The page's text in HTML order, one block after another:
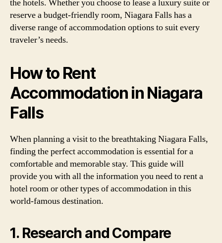
the hotels. Whether you choose to lease a luxury suite or
reserve a budget-friendly room, Niagara Falls has a
diverse range of accommodation options to suit every
traveler’s needs.
How to Rent
Accommodation in Niagara
Falls
When planning a visit to the breathtaking Niagara Falls,
finding the perfect accommodation is essential for a
comfortable and memorable stay. This guide will
provide you with all the information you need to rent a
hotel room or other types of accommodation in this
world-famous destination.
1. Research and Compare